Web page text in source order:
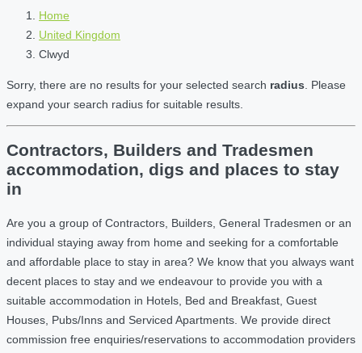
Home
United Kingdom
Clwyd
Sorry, there are no results for your selected search radius . Please
expand your search radius for suitable results.
Contractors, Builders and Tradesmen
accommodation, digs and places to stay
in
Are you a group of Contractors, Builders, General Tradesmen or an
individual staying away from home and seeking for a comfortable
and affordable place to stay in area? We know that you always want
decent places to stay and we endeavour to provide you with a
suitable accommodation in Hotels, Bed and Breakfast, Guest
Houses, Pubs/Inns and Serviced Apartments. We provide direct
commission free enquiries/reservations to accommodation providers